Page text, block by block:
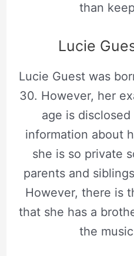
than
Lucie
Lucie Guest was
30. However, her
age is
information about
she is so private
parents and
However, there is
that she has a
the